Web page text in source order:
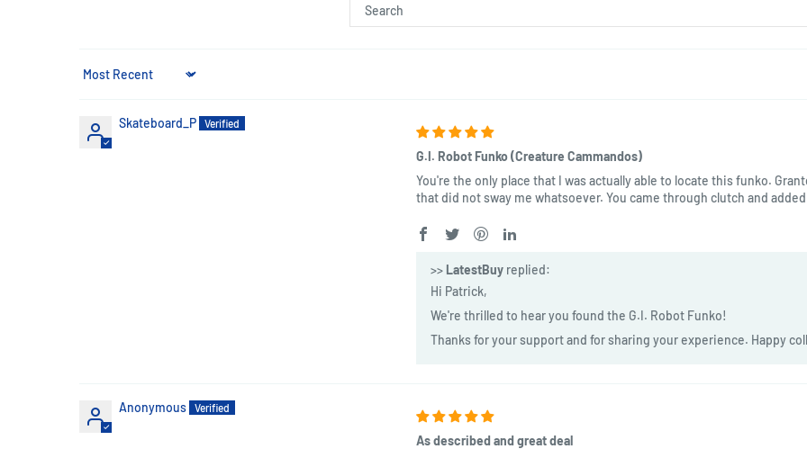
Sort by
Skateboard_P
G.I. Robot Funko (Creature Cammandos)
You're the only place that I was actually able to locate this funko.
that did not sway me whatsoever. You came through clutch and
>> LatestBuyreplied:
Hi Patrick,
We're thrilled to hear you found the G.I. Robot Funko!
Thanks for your support and for sharing your experience. Happy
Anonymous
As described and great deal